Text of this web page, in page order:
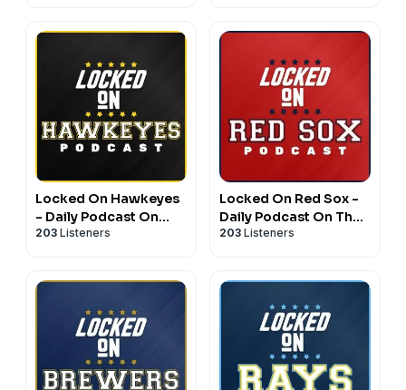
Locked On Hawkeyes
- Daily Podcast On
Iowa Hawkeyes
203 Listeners
Locked On Red Sox -
Daily Podcast On The
Boston Red Sox
203 Listeners